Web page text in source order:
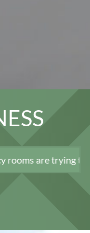
to minimize